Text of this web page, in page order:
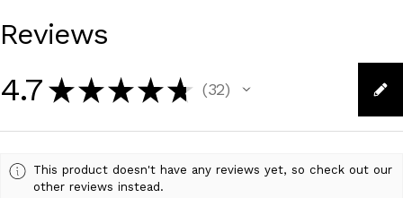
Reviews
4.7 ★ ★ ★ ★ ★ 32
32
This product doesn't have any reviews yet, so check out our
other reviews instead.